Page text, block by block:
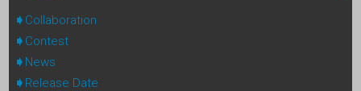
Collaboration
Contest
News
Release Date